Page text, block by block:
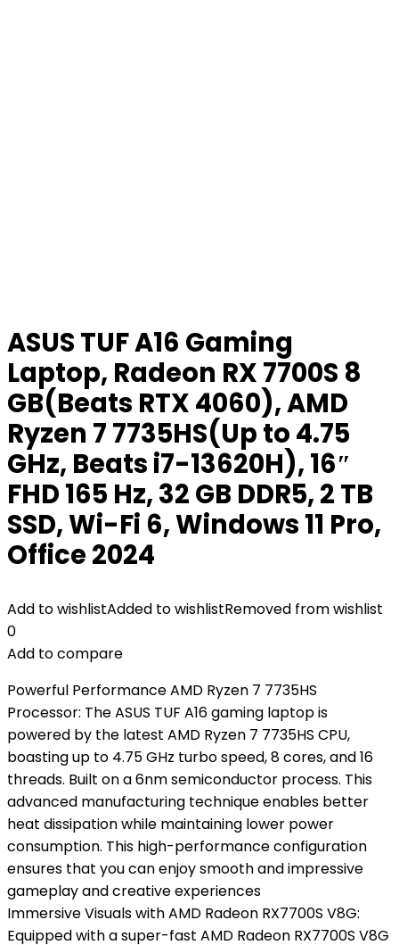
ASUS TUF A16 Gaming
Laptop, Radeon RX 7700S 8
GB(Beats RTX 4060), AMD
Ryzen 7 7735HS(Up to 4.75
GHz, Beats i7-13620H), 16″
FHD 165 Hz, 32 GB DDR5, 2 TB
SSD, Wi-Fi 6, Windows 11 Pro,
Office 2024
Add to wishlistAdded to wishlistRemoved from wishlist
0
Add to compare
Powerful Performance AMD Ryzen 7 7735HS
Processor: The ASUS TUF A16 gaming laptop is
powered by the latest AMD Ryzen 7 7735HS CPU,
boasting up to 4.75 GHz turbo speed, 8 cores, and 16
threads. Built on a 6nm semiconductor process. This
advanced manufacturing technique enables better
heat dissipation while maintaining lower power
consumption. This high-performance configuration
ensures that you can enjoy smooth and impressive
gameplay and creative experiences
Immersive Visuals with AMD Radeon RX7700S V8G:
Equipped with a super-fast AMD Radeon RX7700S V8G